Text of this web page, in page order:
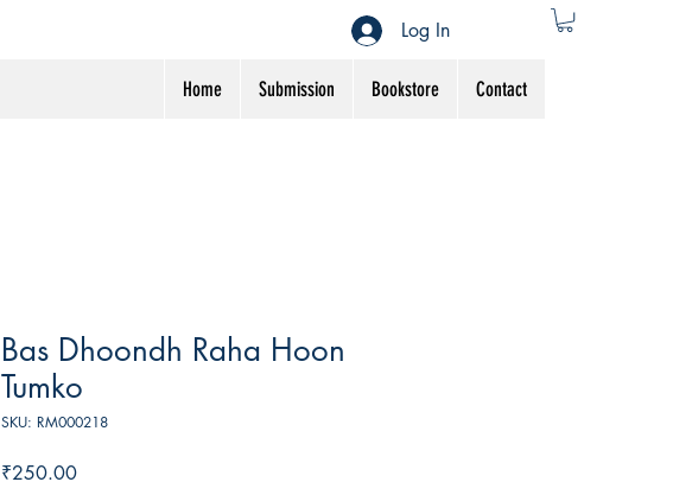
Home Submission Bookstore Contact
Log In
Bas Dhoondh Raha Hoon
Tumko
SKU: RM000218
₹250.00Price